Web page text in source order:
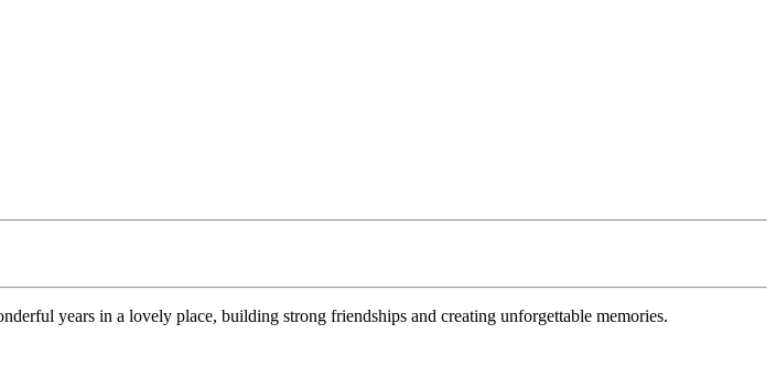
years in a lovely place, building strong friendships and creating unforgettable memories.